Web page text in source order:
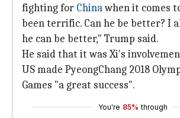
fighting for Chinawhen it comes
been terrific. Can he be better? I
he can be better," Trump said.
He said that it was Xi's
US made PyeongChang 2018
Games "a great success".
You're 85% through